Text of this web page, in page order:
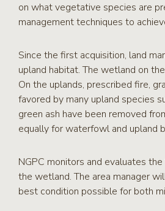
on what vegetative species are
management techniques to
Since the first acquisition, land
upland habitat. The wetland on
On the uplands, prescribed fire,
favored by many upland species
green ash have been removed
equally for waterfowl and upland
NGPC monitors and evaluates
the wetland. The area manager
best condition possible for both